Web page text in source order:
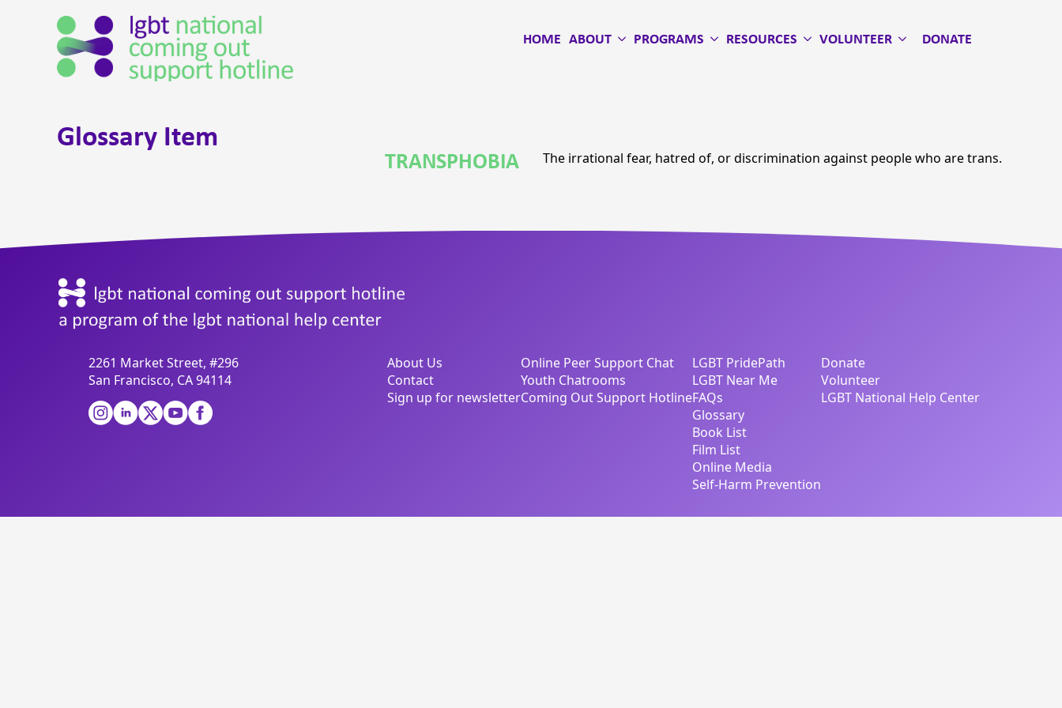
HOME ABOUT PROGRAMS RESOURCES VOLUNTEER DONATE
Glossary Item
TRANSPHOBIA The irrational fear, hatred of, or discrimination against people who are trans.
2261 Market Street, #296
San Francisco, CA 94114
About Us
Contact
Sign up for newsletter
Online Peer Support Chat
Youth Chatrooms
Coming Out Support Hotline
LGBT PridePath
LGBT Near Me
FAQs
Glossary
Book List
Film List
Online Media
Self-Harm Prevention
Donate
Volunteer
LGBT National Help Center